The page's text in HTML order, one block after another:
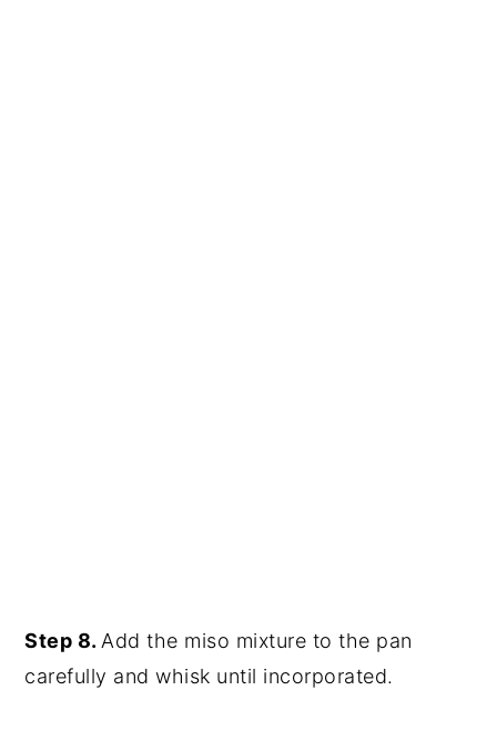
Step 8. Add the miso mixture to the pan
carefully and whisk until incorporated.